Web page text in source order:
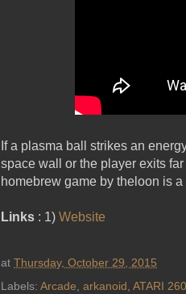
If a plasma ball strikes an
space wall or the player exits
homebrew game by theloon is
Links : 1) Website
at Thursday, October 29, 2015
Labels: Arcade, arkanoid, ATARI